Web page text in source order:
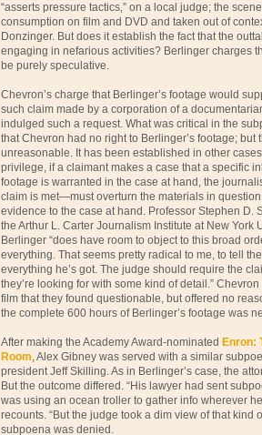
“asserts pressure tactics‚” on a local judge; the
consumption on film and DVD and taken out of
Donzinger. But does it establish the fact that the
engaging in nefarious activities? Berlinger charges
be purely speculative.
Chevron’s charge that Berlinger’s footage would
such claim made by a corporation of a
indulged such a request. What was critical in the
that Chevron had no right to Berlinger’s footage; but
unreasonable. It has been established in other
privilege, if a claimant makes a case that a specific
footage is warranted in the case at hand, the
claim is met—must overturn the materials in
evidence to the case at hand. Professor Stephen D.
the Arthur L. Carter Journalism Institute at New York
Berlinger “does have room to object to this broad
everything. That seems pretty radical to me, to tell
everything he’s got. The judge should require the
they’re looking for with some kind of detail.”
film that they found questionable, but offered no
the complete 600 hours of Berlinger’s footage was
After making the Academy Award-nominated Enron:
Room, Alex Gibney was served with a similar
president Jeff Skilling. As in Berlinger’s case, the
But the outcome differed. “His lawyer had sent
was using an ocean troller to gather info wherever
recounts. “But the judge took a dim view of that kind
subpoena was denied.